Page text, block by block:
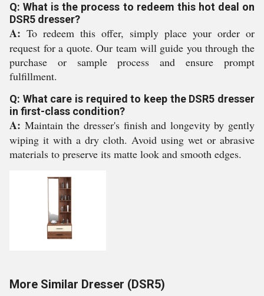
Q: What is the process to redeem this hot deal on
DSR5 dresser?
A: To redeem this offer, simply place your order or
request for a quote. Our team will guide you through the
purchase or sample process and ensure prompt
fulfillment.
Q: What care is required to keep the DSR5 dresser
in first-class condition?
A: Maintain the dresser's finish and longevity by gently
wiping it with a dry cloth. Avoid using wet or abrasive
materials to preserve its matte look and smooth edges.
More Similar Dresser (DSR5)